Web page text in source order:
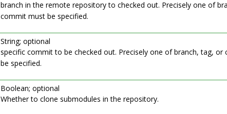
branch in the remote repository to checked out. Precisely one of
commit must be specified.
String; optional
specific commit to be checked out. Precisely one of branch, tag, or
be specified.
Boolean; optional
Whether to clone submodules in the repository.